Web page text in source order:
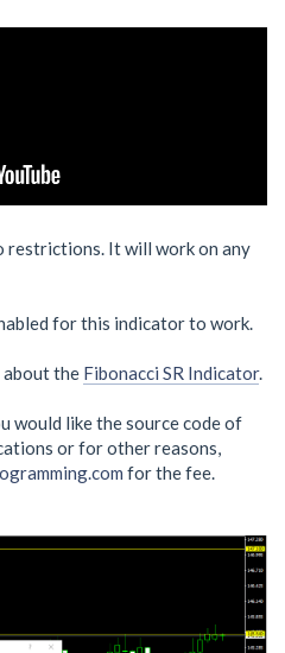
restrictions. It will work on any
for this indicator to work.
the Fibonacci SR Indicator.
would like the source code of
or for other reasons,
for the fee.